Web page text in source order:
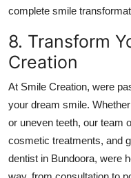
complete smile
8. Transform
Creation
At Smile Creation, were
your dream smile.
or uneven teeth, our team
cosmetic treatments, and
dentist in Bundoora, were